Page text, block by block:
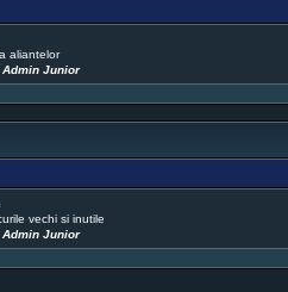
aliantelor
Admin Junior
vechi si inutile
Admin Junior